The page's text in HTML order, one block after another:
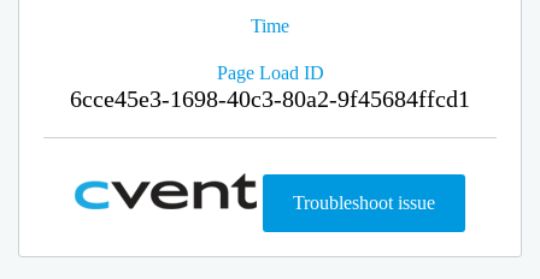
Time
Page Load ID
6cce45e3-1698-40c3-80a2-9f45684ffcd1
Troubleshoot issue